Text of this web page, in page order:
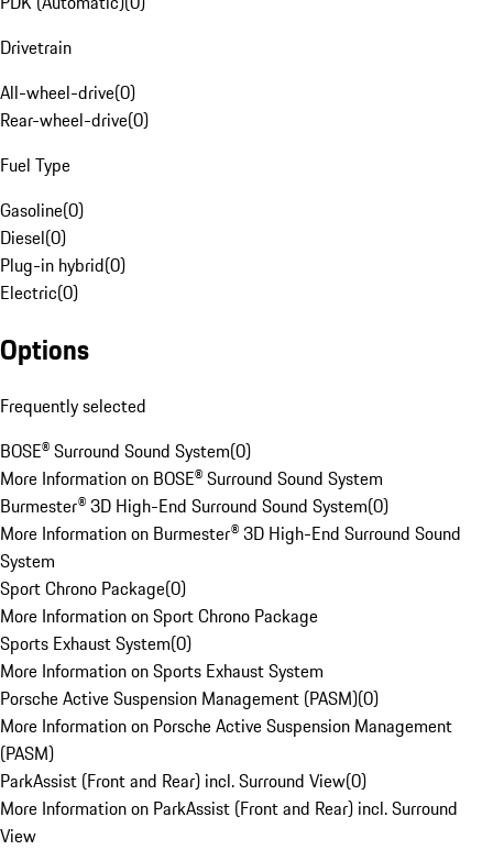
Drivetrain
All-wheel-drive(0)
Rear-wheel-drive(0)
Fuel Type
Gasoline(0)
Diesel(0)
Plug-in hybrid(0)
Electric(0)
Options
Frequently selected
BOSE® Surround Sound System(0)
More Information on BOSE® Surround Sound System
Burmester® 3D High-End Surround Sound System(0)
More Information on Burmester® 3D High-End Surround Sound
System
Sport Chrono Package(0)
More Information on Sport Chrono Package
Sports Exhaust System(0)
More Information on Sports Exhaust System
Porsche Active Suspension Management (PASM)(0)
More Information on Porsche Active Suspension Management
(PASM)
ParkAssist (Front and Rear) incl. Surround View(0)
More Information on ParkAssist (Front and Rear) incl. Surround
View